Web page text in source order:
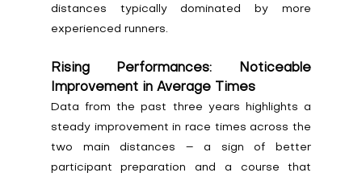
distances typically dominated by more
experienced runners.
Rising Performances: Noticeable
Improvement in Average Times
Data from the past three years highlights a
steady improvement in race times across the
two main distances – a sign of better
participant preparation and a course that